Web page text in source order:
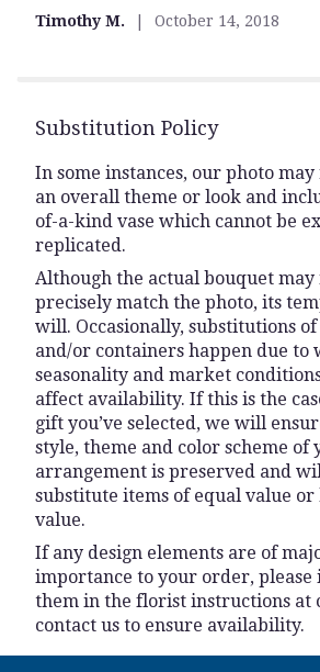
Timothy M. October 14, 2018
Substitution Policy
In some instances, our photo
an overall theme or look and
of-a-kind vase which cannot be
replicated.
Although the actual bouquet may
precisely match the photo, its
will. Occasionally, substitutions
and/or containers happen due to
seasonality and market
affect availability. If this is the
gift you’ve selected, we will
style, theme and color scheme of
arrangement is preserved and
substitute items of equal value
value.
If any design elements are of
importance to your order, please
them in the florist instructions at
contact us to ensure availability.